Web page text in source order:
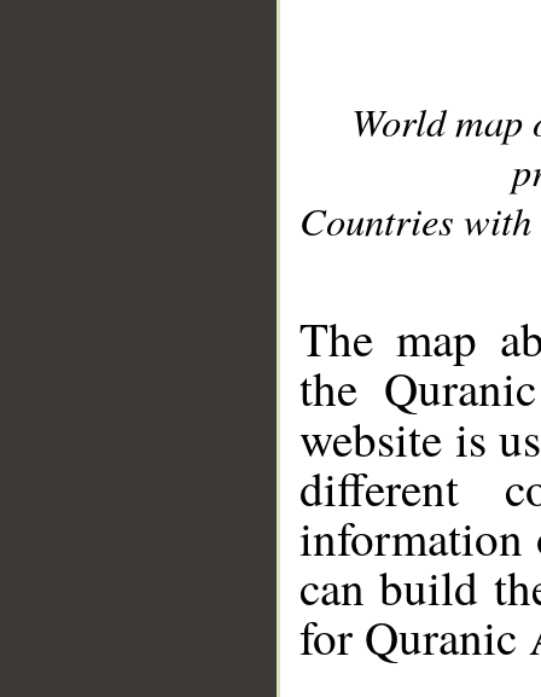
World
Countries with
The map
the
website is
different
information
can build
for Quranic